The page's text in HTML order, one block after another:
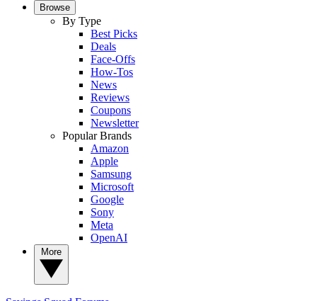
Browse
By Type
Best Picks
Deals
Face-Offs
How-Tos
News
Reviews
Coupons
Newsletter
Popular Brands
Amazon
Apple
Samsung
Microsoft
Google
Sony
Meta
OpenAI